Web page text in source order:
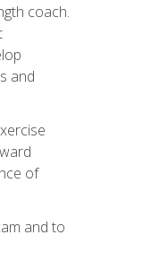
coach.
and
of
and to